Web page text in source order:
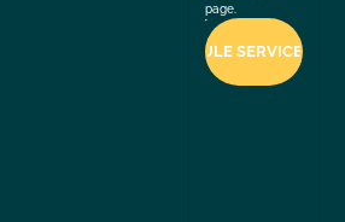
page.